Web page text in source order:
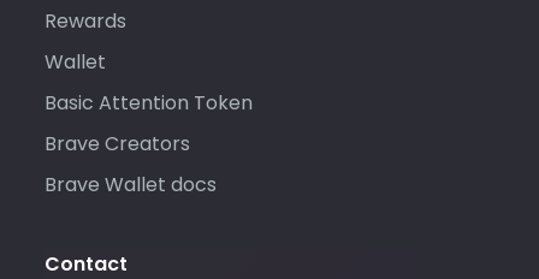
Rewards
Wallet
Basic Attention Token
Brave Creators
Brave Wallet docs
Contact